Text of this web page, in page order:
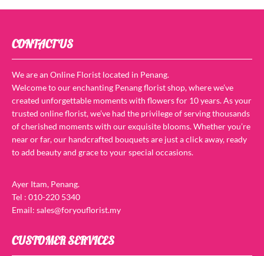
CONTACT US
We are an Online Florist located in Penang.
Welcome to our enchanting Penang florist shop, where we’ve
created unforgettable moments with flowers for 10 years. As your
trusted online florist, we’ve had the privilege of serving thousands
of cherished moments with our exquisite blooms. Whether you’re
near or far, our handcrafted bouquets are just a click away, ready
to add beauty and grace to your special occasions.
Ayer Itam, Penang.
Tel : 010-220 5340
Email: sales@foryouflorist.my
CUSTOMER SERVICES